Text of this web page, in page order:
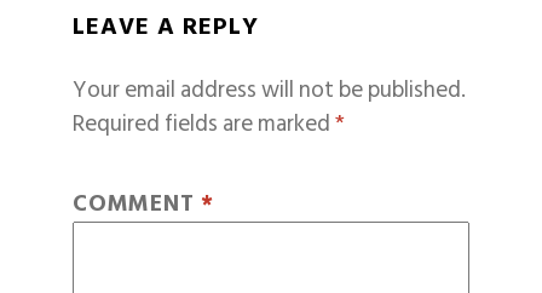
LEAVE A REPLY
Your email address will not be published.
Required fields are marked*
COMMENT *